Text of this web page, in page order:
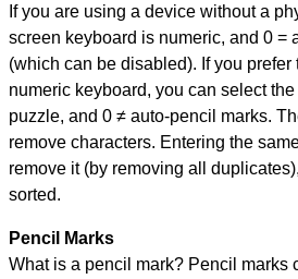
If you are using a device without a
screen keyboard is numeric, and 0 =
(which can be disabled). If you prefer
numeric keyboard, you can select
puzzle, and 0 ≠ auto-pencil marks.
remove characters. Entering the
remove it (by removing all
sorted.
Pencil Marks
What is a pencil mark? Pencil marks